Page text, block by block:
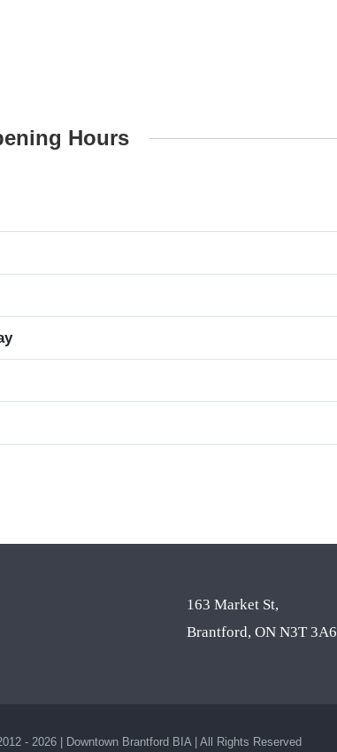
Hours
163 Market St,
Brantford, ON N3T 3A6
- 2026 | Downtown Brantford BIA | All Rights Reserved